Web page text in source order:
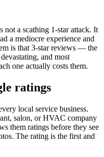
not a scathing 1-star attack. It
a mediocre experience and
is that 3-star reviews — the
and most
one actually costs them.
ratings
local service business.
salon, or HVAC company
them ratings before they see
The rating is the first and